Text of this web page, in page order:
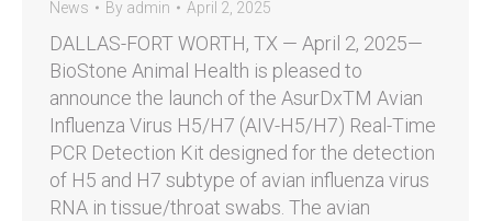
News By admin April 2, 2025
DALLAS-FORT WORTH, TX — April 2, 2025—
BioStone Animal Health is pleased to
announce the launch of the AsurDxTM Avian
Influenza Virus H5/H7 (AIV-H5/H7) Real-Time
PCR Detection Kit designed for the detection
of H5 and H7 subtype of avian influenza virus
RNA in tissue/throat swabs. The avian